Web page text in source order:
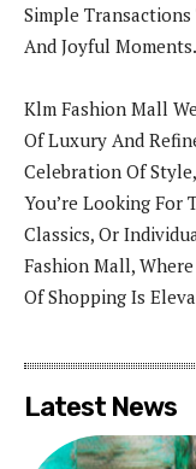
Simple
And Joyful Moments.
Klm Fashion Mall
Of Luxury And
Celebration Of
You’re Looking For
Classics, Or
Fashion Mall,
Of Shopping Is
Latest News